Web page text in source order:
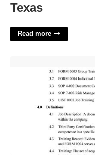
Texas
Read more